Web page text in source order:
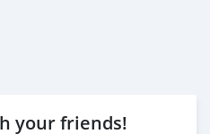
your friends!